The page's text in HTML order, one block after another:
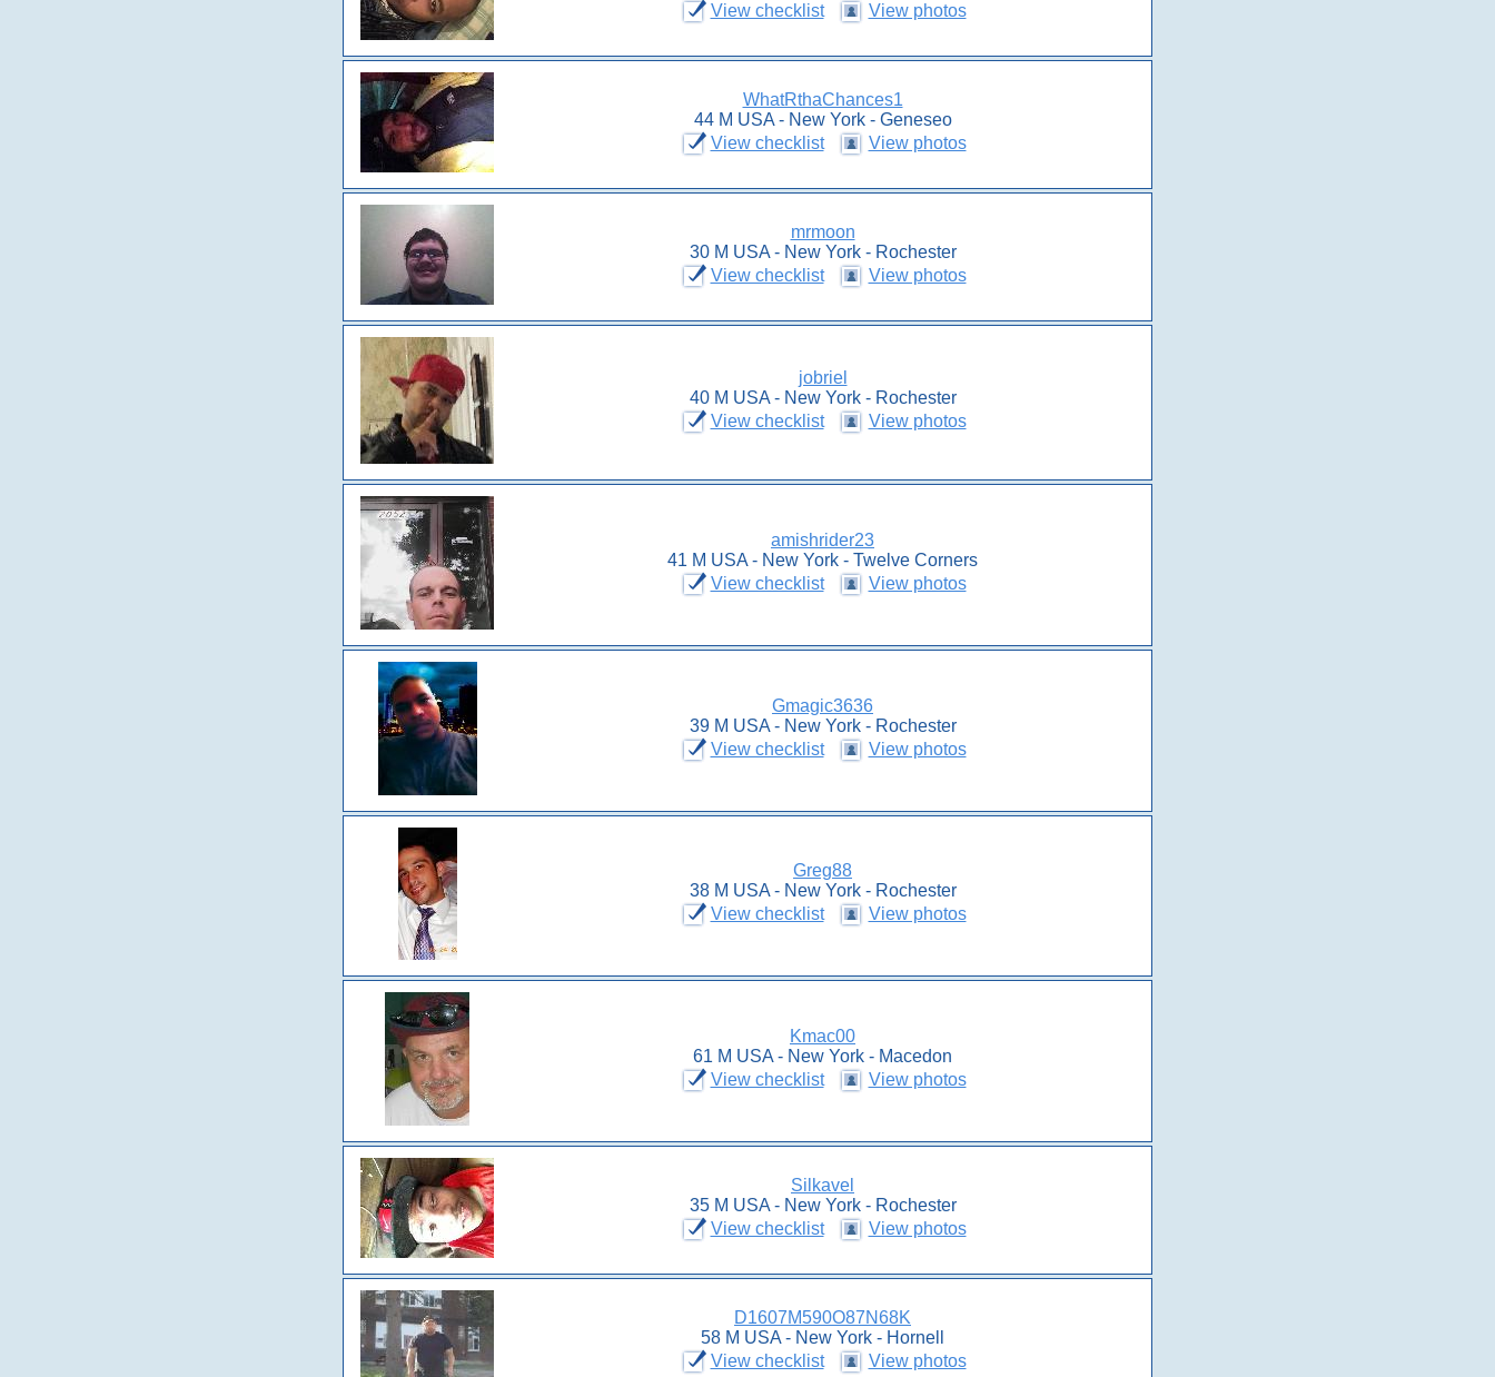
View checklist
View photos
WhatRthaChances1
44 M USA - New York - Geneseo
View checklist
View photos
mrmoon
30 M USA - New York - Rochester
View checklist
View photos
jobriel
40 M USA - New York - Rochester
View checklist
View photos
amishrider23
41 M USA - New York - Twelve Corners
View checklist
View photos
Gmagic3636
39 M USA - New York - Rochester
View checklist
View photos
Greg88
38 M USA - New York - Rochester
View checklist
View photos
Kmac00
61 M USA - New York - Macedon
View checklist
View photos
Silkavel
35 M USA - New York - Rochester
View checklist
View photos
D1607M590O87N68K
58 M USA - New York - Hornell
View checklist
View photos